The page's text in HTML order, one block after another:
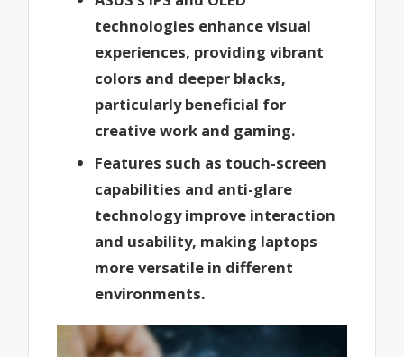
technologies enhance visual
experiences, providing vibrant
colors and deeper blacks,
particularly beneficial for
creative work and gaming.
Features such as touch-screen
capabilities and anti-glare
technology improve interaction
and usability, making laptops
more versatile in different
environments.